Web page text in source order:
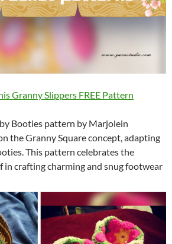
Granny Slippers FREE Pattern
Booties pattern by Marjolein
the Granny Square concept, adapting
This pattern celebrates the
crafting charming and snug footwear